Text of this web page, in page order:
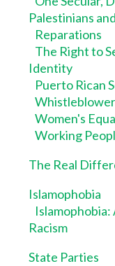
Palestinians
Reparations
The Right to
Identity
Puerto Rican
Women's
Working
The Real
Islamophobia
Racism
State Parties